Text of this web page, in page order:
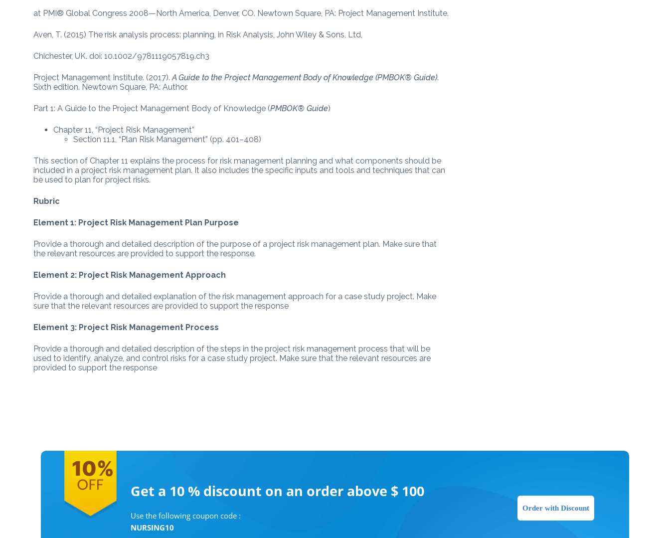
at PMI® Global Congress 2008—North America, Denver, CO. Newtown Square, PA: Project Management Institute.
Aven, T. (2015) The risk analysis process: planning, in Risk Analysis, John Wiley & Sons, Ltd,
Chichester, UK. doi: 10.1002/9781119057819.ch3
Project Management Institute. (2017).A Guide to the Project Management Body ofKnowledge (PMBOK® Guide).
Sixth edition. Newtown Square, PA: Author.
Part 1: A Guide to the Project Management Body of Knowledge (PMBOK® Guide)
Chapter 11, “Project Risk Management”
Section 11.1, “Plan Risk Management” (pp. 401–408)
This section of Chapter 11 explains the process for risk management planning and what components should be
included in a project risk management plan. It also includes the specific inputs and tools and techniques that can
be used to plan for project risks.
Rubric
Element 1: Project Risk Management Plan Purpose
Provide a thorough and detailed description of the purpose of a project risk management plan. Make sure that
the relevant resources are provided to support the response.
Element 2: Project Risk Management Approach
Provide a thorough and detailed explanation of the risk management approach for a case study project. Make
sure that the relevant resources are provided to support the response
Element 3: Project Risk Management Process
Provide a thorough and detailed description of the steps in the project risk management process that will be
used to identify, analyze, and control risks for a case study project. Make sure that the relevant resources are
provided to support the response
Get a 10 % discount on an order above $ 100
Use the following coupon code :
NURSING10
Order with Discount